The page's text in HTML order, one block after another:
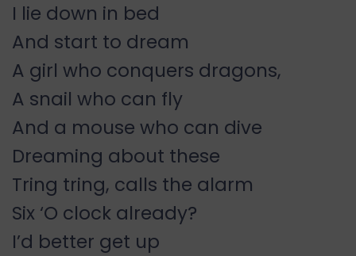
I lie down in bed
And start to dream
A girl who conquers dragons,
A snail who can fly
And a mouse who can dive
Dreaming about these
Tring tring, calls the alarm
Six ‘O clock already?
I’d better get up